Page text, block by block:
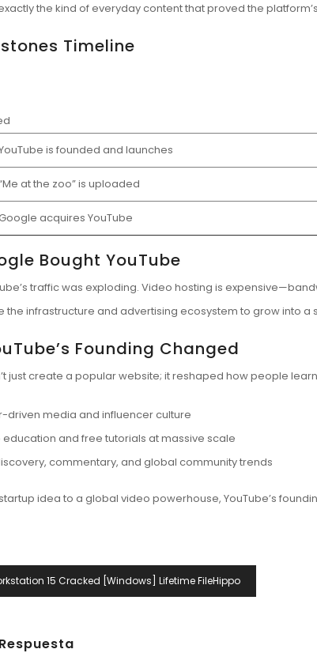
the kind of everyday content that proved the
Timeline
is founded and launches
at the zoo” is uploaded
acquires YouTube
Bought YouTube
traffic was exploding. Video hosting is
the infrastructure and advertising ecosystem to grow into a
Founding Changed
just create a popular website; it reshaped how people
driven media and influencer culture
and free tutorials at massive scale
commentary, and global community trends
idea to a global video powerhouse, YouTube’s
15 Cracked [Windows] Lifetime FileHippo